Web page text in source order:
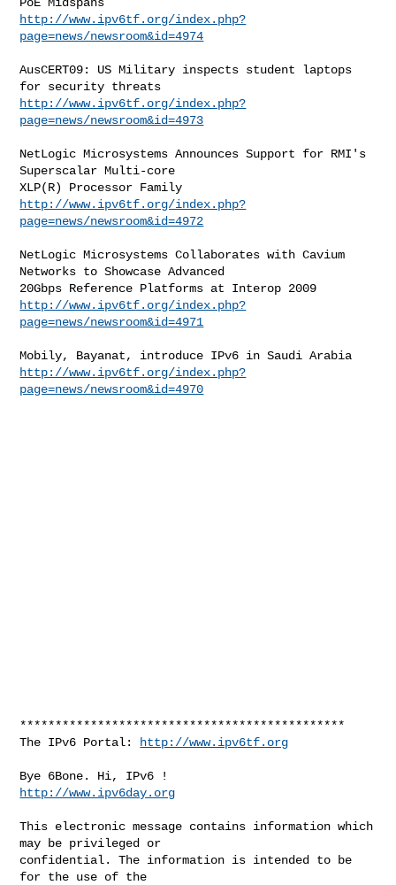
http://www.ipv6tf.org/index.php?
page=news/newsroom&id=4974
AusCERT09: US Military inspects student laptops
http://www.ipv6tf.org/index.php?
page=news/newsroom&id=4973
NetLogic Microsystems Announces Support for RMI's
Superscalar Multi-core
http://www.ipv6tf.org/index.php?
page=news/newsroom&id=4972
NetLogic Microsystems Collaborates with Cavium
Networks to Showcase Advanced
http://www.ipv6tf.org/index.php?
page=news/newsroom&id=4971
http://www.ipv6tf.org/index.php?
page=news/newsroom&id=4970
**********************************************
The IPv6 Portal:
http://www.ipv6tf.org
http://www.ipv6day.org
This electronic message contains information which
may be privileged or
confidential. The information is intended to be
for the use of the